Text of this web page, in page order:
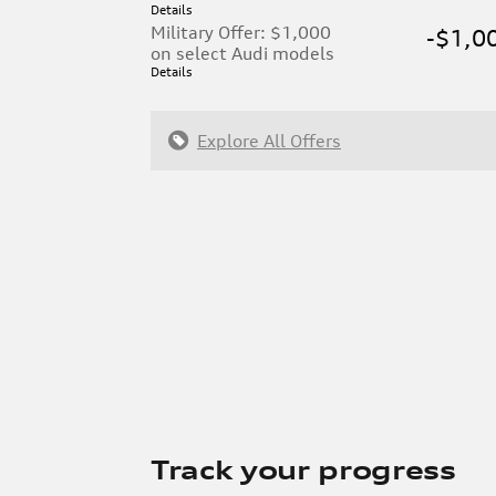
Details
Military Offer: $1,000
on select Audi models
Details
-
Explore All Offers
Track your progress